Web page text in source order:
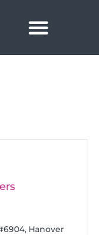
Hanover